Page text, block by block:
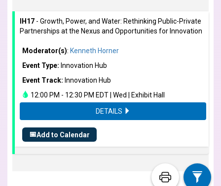
IH17 - Growth, Power, and Water: Rethinking Public-Private
Partnerships at the Nexus and Opportunities for Innovation
Moderator(s): Kenneth Horner
Event Type: Innovation Hub
Event Track: Innovation Hub
12:00 PM - 12:30 PM EDT | Wed | Exhibit Hall
DETAILS
📅Add to Calendar